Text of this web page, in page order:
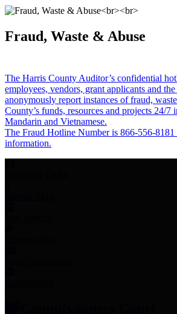
Fraud, Waste & Abuse
The Harris County Auditor’s confidential
employees, vendors, grant applicants and
anonymously report instances of fraud,
County’s funds, resources and projects 24/7
Mandarin and Vietnamese.
The Fraud Hotline Number is 866-556-
information.